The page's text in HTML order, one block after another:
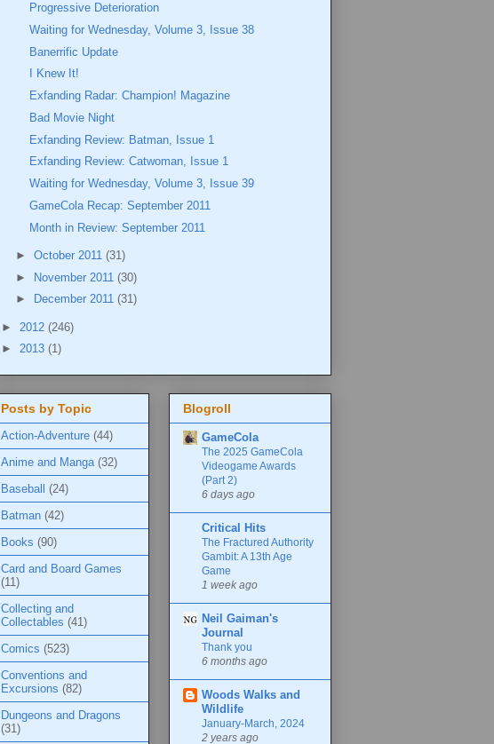
Progressive Deterioration
Waiting for Wednesday, Volume 3, Issue 38
Banerrific Update
I Knew It!
Exfanding Radar: Champion! Magazine
Bad Movie Night
Exfanding Review: Batman, Issue 1
Exfanding Review: Catwoman, Issue 1
Waiting for Wednesday, Volume 3, Issue 39
GameCola Recap: September 2011
Month in Review: September 2011
► October 2011 (31)
► November 2011 (30)
►
December 2011 (31)
► 2012 (246)
► 2013 (1)
Posts by Topic
Action-Adventure (44)
Anime and Manga (32)
Baseball
(24)
Batman (42)
Books (90)
Card and Board Games
(11)
Collecting and
Collectables (41)
Comics (523)
Conventions and
Excursions (82)
Dungeons and Dragons
(31)
Blogroll
GameCola
The 2025 GameCola
Videogame Awards
(Part 2)
6 days ago
Critical Hits
The Fractured Authority
Gambit: A 13th Age
Game
1 week ago
Neil Gaiman's
Journal
Thank you
6 months ago
Woods Walks and
Wildlife
January-March, 2024
2 years ago